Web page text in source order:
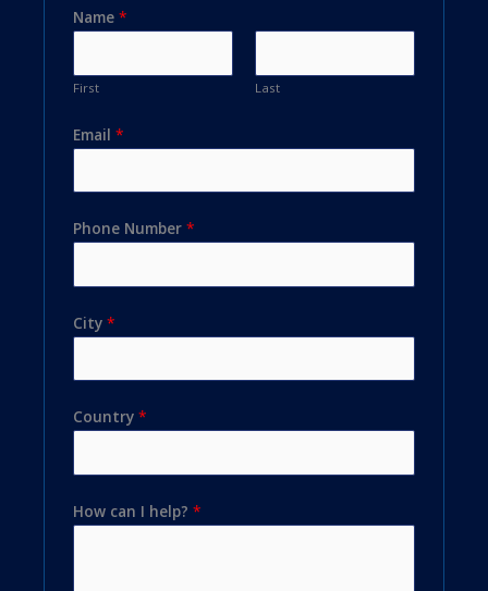
Name *
First Last
Email *
Phone Number *
City *
Country *
How can I help? *